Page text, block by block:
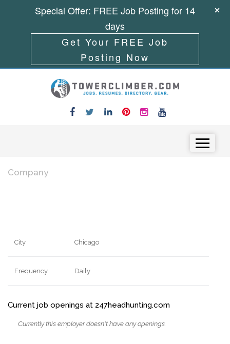
Company
City Chicago
Frequency Daily
Current job openings at 247headhunting.com
Currently this employer doesn't have any openings.
Special Offer: FREE Job Posting for 14
days
Get Your FREE Job
Posting Now